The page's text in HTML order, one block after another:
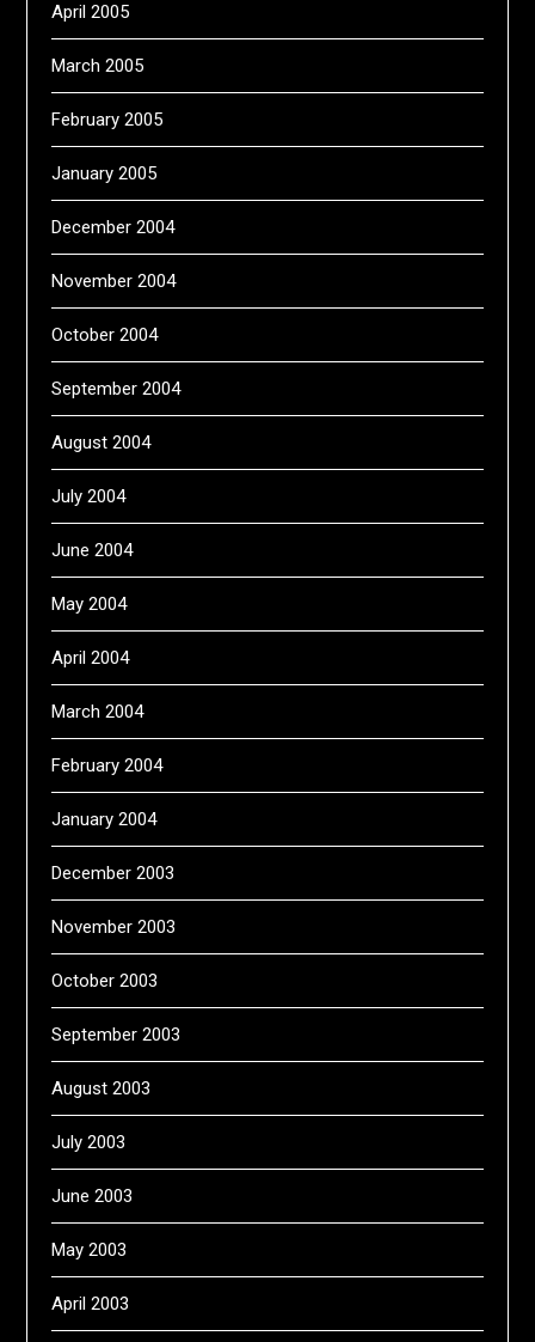
April 2005
March 2005
February 2005
January 2005
December 2004
November 2004
October 2004
September 2004
August 2004
July 2004
June 2004
May 2004
April 2004
March 2004
February 2004
January 2004
December 2003
November 2003
October 2003
September 2003
August 2003
July 2003
June 2003
May 2003
April 2003